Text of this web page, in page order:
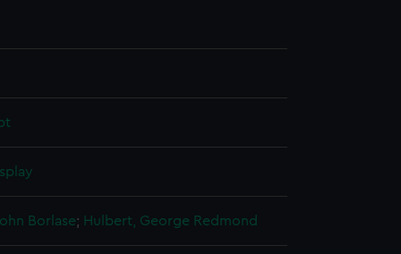
Borlase; Hulbert, George Redmond